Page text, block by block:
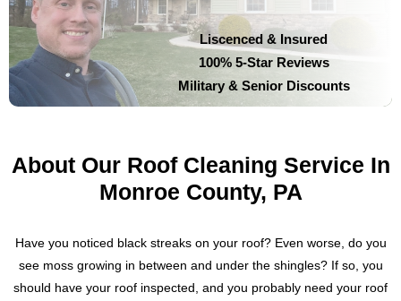
Liscenced & Insured
100% 5-Star Reviews
Military & Senior Discounts
About Our Roof Cleaning Service In
Monroe County, PA
Have you noticed black streaks on your roof? Even worse, do you
see moss growing in between and under the shingles? If so, you
should have your roof inspected, and you probably need your roof